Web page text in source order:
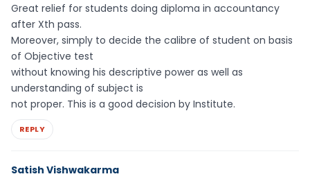
Great relief for students doing diploma in accountancy
after Xth pass.
Moreover, simply to decide the calibre of student on basis
of Objective test
without knowing his descriptive power as well as
understanding of subject is
not proper. This is a good decision by Institute.
REPLY
Satish Vishwakarma